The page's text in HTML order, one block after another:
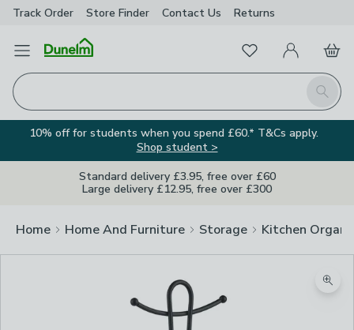
Track Order Store Finder Contact Us Returns
Open Menu
Search
FavouritesMy Account
Basket
10% off for students when you spend £60.* T&Cs apply.
Shop student >
Standard delivery £3.95, free over £60
Large delivery £12.95, free over £300
Home Home And Furniture Storage Kitchen